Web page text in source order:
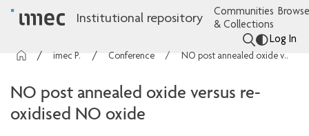
Institutional repository
Communities
& Collections
Log In
imec Publications Conference contributions NO post annealed oxide versus re-oxidised NO oxide
NO post annealed oxide versus re-
oxidised NO oxide